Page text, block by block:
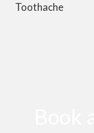
Toothache